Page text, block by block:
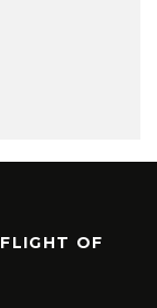
OF